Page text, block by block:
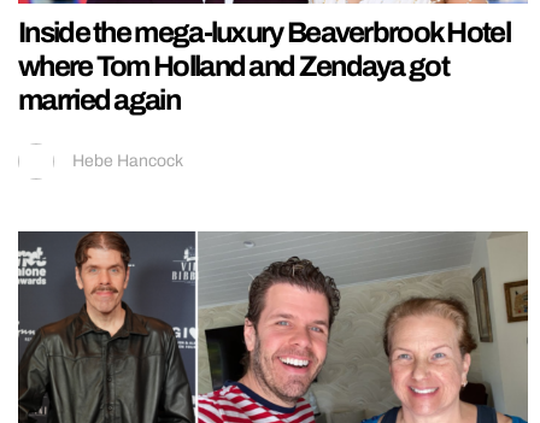
Inside the mega-luxury Beaverbrook Hotel
where Tom Holland and Zendaya got
married again
Hebe Hancock